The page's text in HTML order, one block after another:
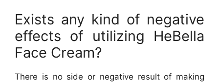
Exists any kind of negative
effects of utilizing HeBella
Face Cream?
There is no side or negative result of making